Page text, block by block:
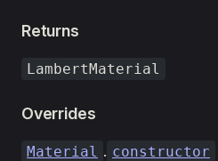
Returns
LambertMaterial
Overrides
Material . constructor